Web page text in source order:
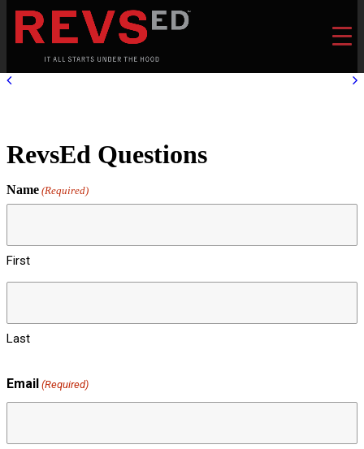
RevsEd Questions
Name (Required)
First
Last
Email (Required)